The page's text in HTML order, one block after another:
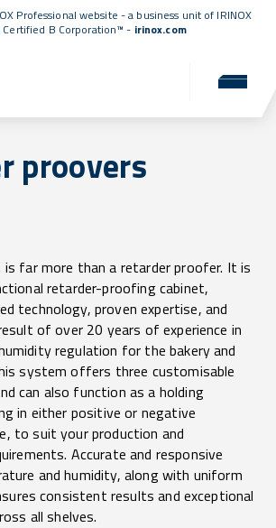
Professional website - a business unit of IRINOX
Certified B Corporation™ - irinox.com
proovers
far more than a retarder proofer. It is
retarder-proofing cabinet,
technology, proven expertise, and
of over 20 years of experience in
regulation for the bakery and
system offers three customisable
can also function as a holding
in either positive or negative
to suit your production and
Accurate and responsive
and humidity, along with uniform
consistent results and exceptional
all shelves.